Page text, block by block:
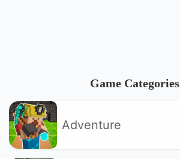
Game Categories
Adventure